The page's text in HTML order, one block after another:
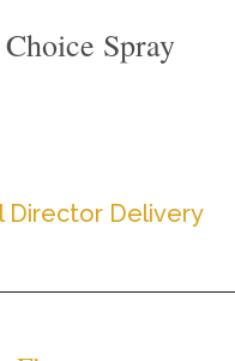
Spray
Director Delivery